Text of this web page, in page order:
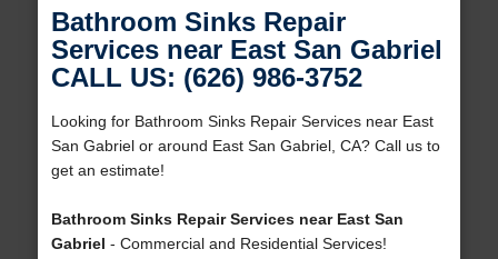
Bathroom Sinks Repair
Services near East San Gabriel
CALL US: (626) 986-3752
Looking for Bathroom Sinks Repair Services near East
San Gabriel or around East San Gabriel, CA? Call us to
get an estimate!
Bathroom Sinks Repair Services near East San
Gabriel - Commercial and Residential Services!